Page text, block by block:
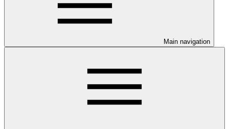
Main navigation